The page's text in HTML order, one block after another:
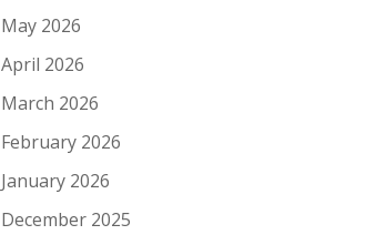
May 2026
April 2026
March 2026
February 2026
January 2026
December 2025